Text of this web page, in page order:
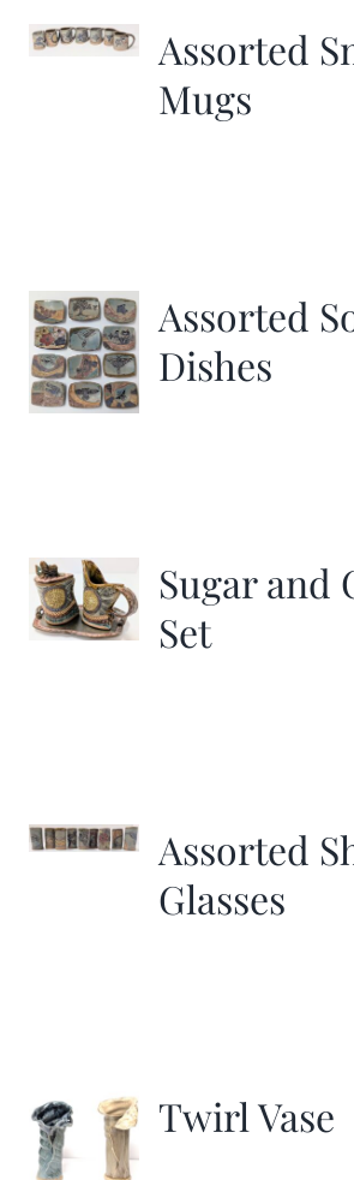
Assorted
Mugs
Assorted
Dishes
Sugar and
Set
Assorted
Glasses
Twirl Vase